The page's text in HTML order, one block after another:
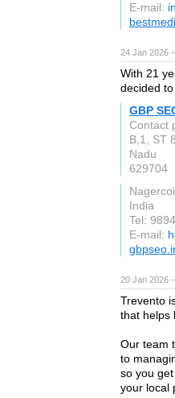
E-mail:
24 Jan 2026
With 21
decided
GBP
Contact
B,1, ST
Nadu
629704
India
Tel:
E-mail:
20 Jan 2026
Trevento
that helps
Our team
to
so you
your local